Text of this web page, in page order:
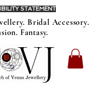
Bridal Accessory.
Fantasy.
STATEMENT